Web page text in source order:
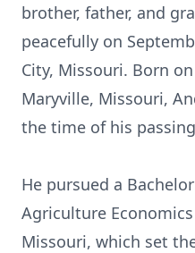
brother, father, and
peacefully on
City, Missouri. Born
Maryville, Missouri,
the time of his
He pursued a
Agriculture
Missouri, which set